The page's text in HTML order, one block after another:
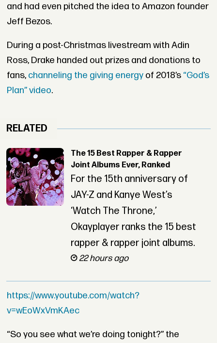
and had even pitched the idea to Amazon founder
Jeff Bezos.
During a post-Christmas livestream with Adin
Ross, Drake handed out prizes and donations to
fans, channeling the giving energyof 2018’s “God’s
Plan” video.
RELATED
The 15 Best Rapper & Rapper
Joint Albums Ever, Ranked
For the 15th anniversary of
JAY-Z and Kanye West’s
‘Watch The Throne,’
Okayplayer ranks the 15 best
rapper & rapper joint albums.
22 hours ago
https://www.youtube.com/watch?
v=wEoWxVmKAec
“So you see what we’re doing tonight?” the